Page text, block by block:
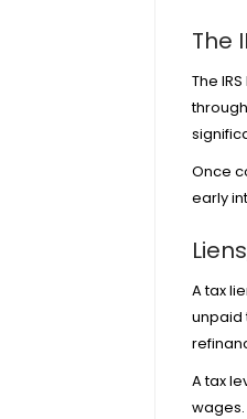
The
The
Once
early
A tax
unpaid
A tax